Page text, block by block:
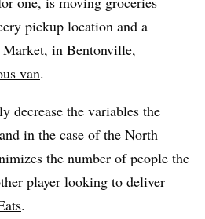
pickup location and a
in Bentonville,
van.
decrease the variables the
in the case of the North
the number of people the
player looking to deliver
.